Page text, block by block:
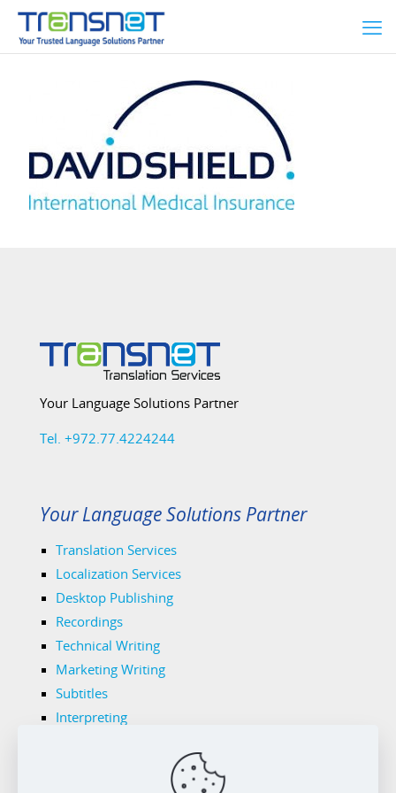
Your Language Solutions Partner
Tel. +972.77.4224244
Your Language Solutions Partner
Translation Services
Localization Services
Desktop Publishing
Recordings
Technical Writing
Marketing Writing
Subtitles
Interpreting
Medical Translations